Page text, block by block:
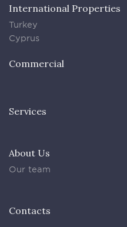
International Properties
Turkey
Cyprus
Commercial
Services
About Us
Our team
Contacts